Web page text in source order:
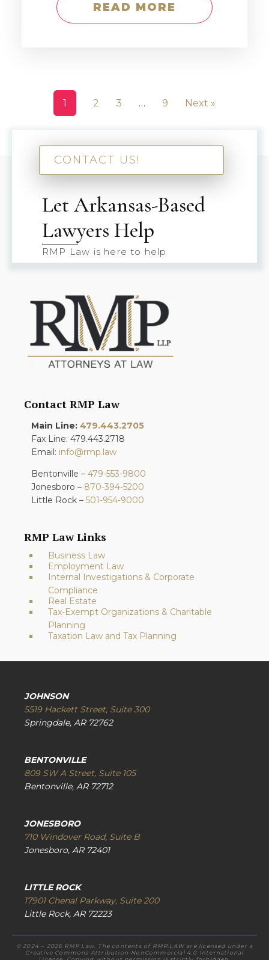
READ MORE
1 2 3 … 9 Next »
CONTACT US!
Let Arkansas-Based
Lawyers Help
RMP Law is here to help
Contact RMP Law
Main Line: 479.443.2705
Fax Line: 479.443.2718
Email: info@rmp.law
Bentonville – 479-553-9800
Jonesboro – 870-394-5200
Little Rock – 501-954-9000
RMP Law Links
Business Law
Employment Law
Internal Investigations & Corporate
Compliance
Real Estate
Tax-Exempt Organizations & Charitable
Planning
Taxation Law and Tax Planning
JOHNSON
5519 Hackett Street, Suite 300
Springdale, AR 72762
BENTONVILLE
809 SW A Street, Suite 105
Bentonville, AR 72712
JONESBORO
710 Windover Road, Suite B
Jonesboro, AR 72401
LITTLE ROCK
17901 Chenal Parkway, Suite 200
Little Rock, AR 72223
© 2024 – 2026 RMP Law. The contents of RMP.LAW are licensed under a
Creative Commons Attribution-NonCommercial 4.0 International